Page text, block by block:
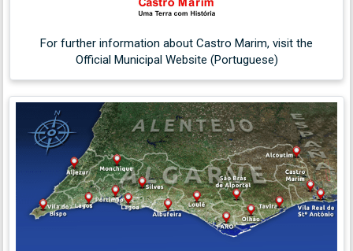
For further information about Castro Marim, visit the
Official Municipal Website (Portuguese)